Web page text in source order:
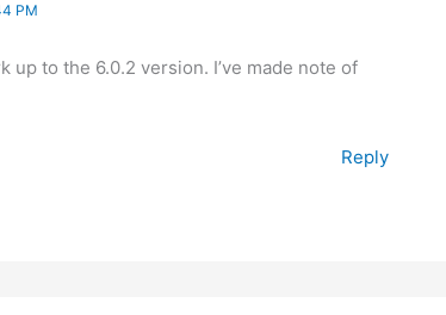
PM
to the 6.0.2 version. I’ve made note of
Reply